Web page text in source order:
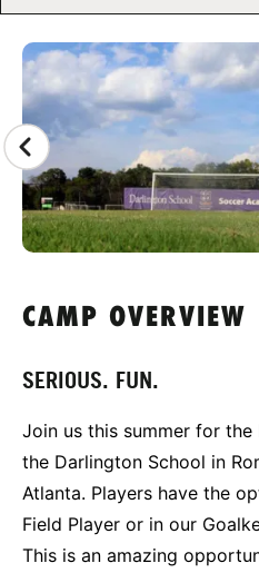
CAMP GALLERY
CAMP OVERVIEW
SERIOUS. FUN.
Join us this summer for
the Darlington School in
Atlanta. Players have the
Field Player or in our
This is an amazing